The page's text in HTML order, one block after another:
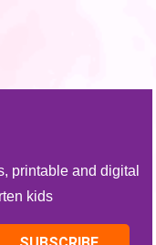
printable and digital
kids